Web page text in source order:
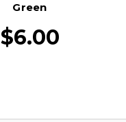
Green
$6.00